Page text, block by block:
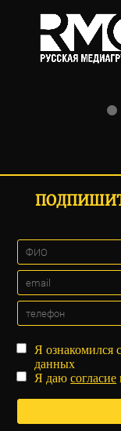
Я ознакомился
данных
Я даюсогласие